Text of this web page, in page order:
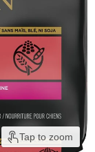
Tap to zoom